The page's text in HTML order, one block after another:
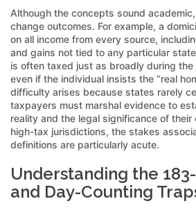
Although the concepts sound
change outcomes. For example, a
on all income from every source,
and gains not tied to any particular
is often taxed just as broadly during
even if the individual insists the “real
difficulty arises because states rarely
taxpayers must marshal evidence to
reality and the legal significance of
high-tax jurisdictions, the stakes
definitions are particularly acute.
Understanding the
and Day-Counting